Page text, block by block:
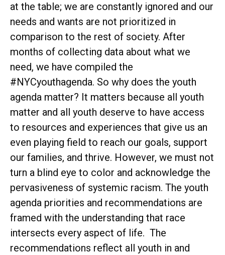
at the table; we are constantly ignored and our
needs and wants are not prioritized in
comparison to the rest of society. After
months of collecting data about what we
need, we have compiled the
#NYCyouthagenda. So why does the youth
agenda matter? It matters because all youth
matter and all youth deserve to have access
to resources and experiences that give us an
even playing field to reach our goals, support
our families, and thrive. However, we must not
turn a blind eye to color and acknowledge the
pervasiveness of systemic racism. The youth
agenda priorities and recommendations are
framed with the understanding that race
intersects every aspect of life. The
recommendations reflect all youth in and